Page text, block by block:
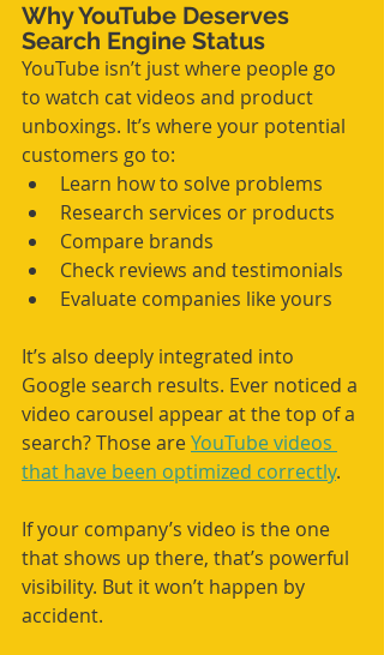
Why YouTube Deserves
Search Engine Status
YouTube isn’t just where people go
to watch cat videos and product
unboxings. It’s where your potential
customers go to:
Learn how to solve problems
Research services or products
Compare brands
Check reviews and testimonials
Evaluate companies like yours
It’s also deeply integrated into
Google search results. Ever noticed a
video carousel appear at the top of a
search? Those are YouTube videos
that have been optimized correctly.
If your company’s video is the one
that shows up there, that’s powerful
visibility. But it won’t happen by
accident.